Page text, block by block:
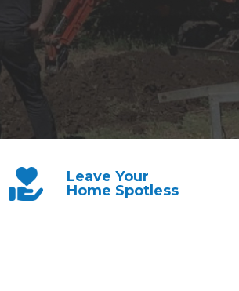
Leave Your
Home Spotless